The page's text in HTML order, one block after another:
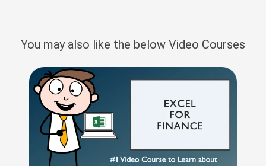
You may also like the below Video Courses